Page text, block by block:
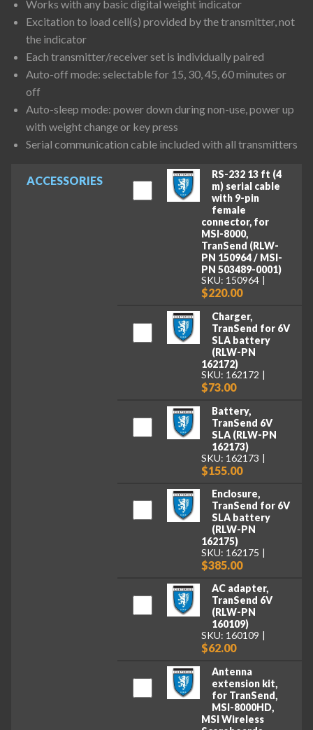
ACCESSORIES
RS-232 13 ft (4
m) serial cable
with 9-pin
female
connector, for
MSI-8000,
TranSend (RLW-
PN 150964 / MSI-
PN 503489-0001)
SKU: 150964
$220.00
Charger,
TranSend for 6V
SLA battery
(RLW-PN
162172)
SKU: 162172
$73.00
Battery,
TranSend 6V
SLA (RLW-PN
162173)
SKU: 162173
$155.00
Enclosure,
TranSend for 6V
SLA battery
(RLW-PN
162175)
SKU: 162175
$385.00
AC adapter,
TranSend 6V
(RLW-PN
160109)
SKU: 160109
$62.00
Antenna
extension kit,
for TranSend,
MSI-8000HD,
MSI Wireless
Works with any basic digital weight indicator
Excitation to load cell(s) provided by the transmitter, not
the indicator
Each transmitter/receiver set is individually paired
Auto-off mode: selectable for 15, 30, 45, 60 minutes or
off
Auto-sleep mode: power down during non-use, power up
with weight change or key press
Serial communication cable included with all transmitters